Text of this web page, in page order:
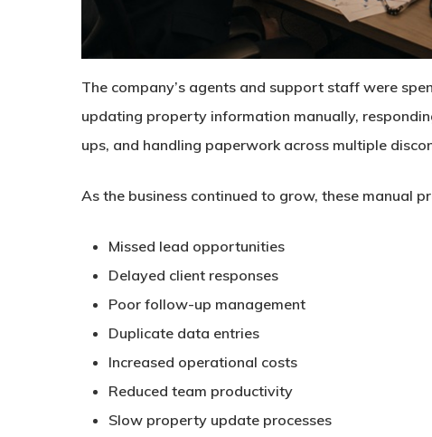
The company’s agents and support staff were
updating property information manually,
ups, and handling paperwork across multiple
As the business continued to grow, these manual
Missed lead opportunities
Delayed client responses
Poor follow-up management
Duplicate data entries
Increased operational costs
Reduced team productivity
Slow property update processes